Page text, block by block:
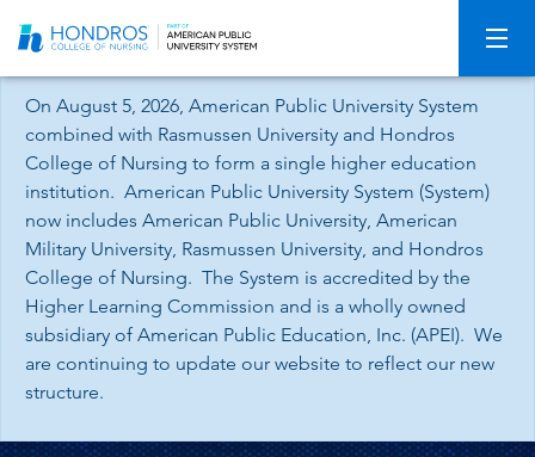
Navigation
On August 5, 2026, American Public University System
combined with Rasmussen University and Hondros
College of Nursing to form a single higher education
institution. American Public University System (System)
now includes American Public University, American
Military University, Rasmussen University, and Hondros
College of Nursing. The System is accredited by the
Higher Learning Commission and is a wholly owned
subsidiary of American Public Education, Inc. (APEI). We
are continuing to update our website to reflect our new
structure.